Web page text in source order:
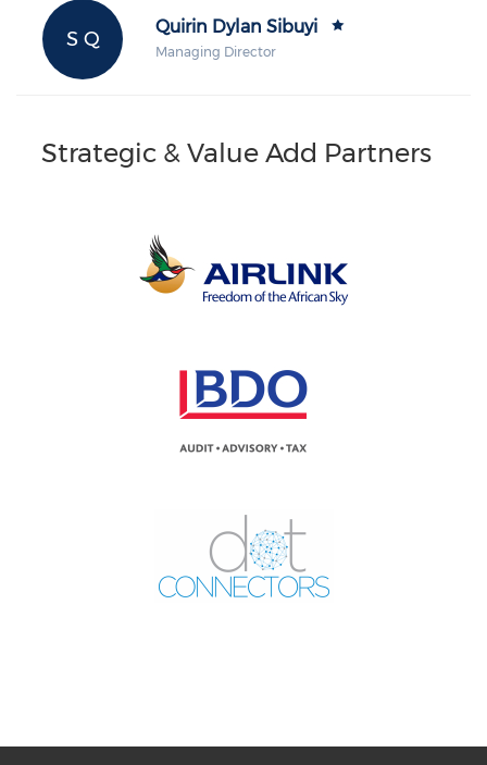
S Q
Quirin Dylan Sibuyi
Managing Director
Strategic & Value Add Partners